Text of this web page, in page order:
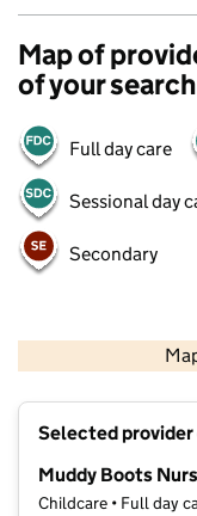
Map of
of your search
Full day care
Sessional day
Secondary
Selected
Muddy Boots
Childcare • Full day